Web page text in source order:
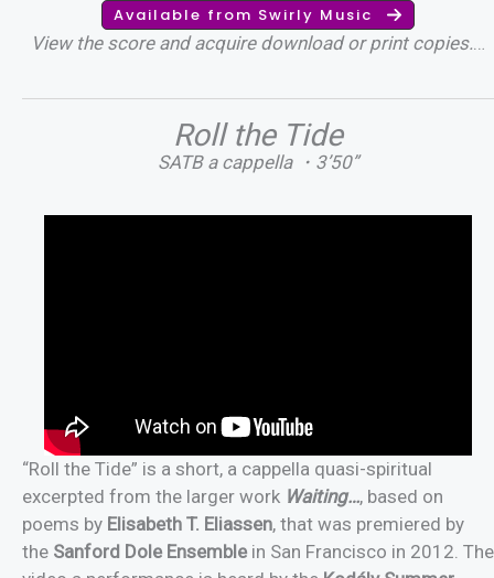
Available from Swirly Music
View the score and acquire download or print copies.…
Roll the Tide
SATB a cappella ・3’50”
“Roll the Tide” is a short, a cappella quasi-spiritual
excerpted from the larger work Waiting…, based on
poems by Elisabeth T. Eliassen, that was premiered by
the Sanford Dole Ensemblein San Francisco in 2012. The